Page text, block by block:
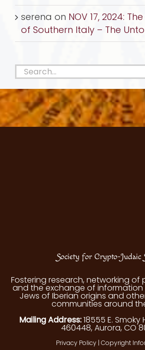
serena on NOV 17, 2024:
of Southern Italy – The
Search
for:
Society for Crypto-Judaic
Fostering research, networking of
and the exchange of
Jews of Iberian origins and
communities around
Mailing Address:18555 E. Smoky
460448, Aurora, CO
Privacy Policy | Copyright